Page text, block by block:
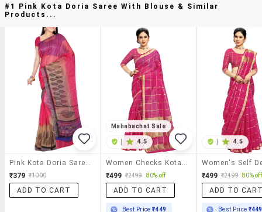
#1 Pink Kota Doria Saree With Blouse & Similar
Products...
₹379 ₹1000
ADD TO CART
Mahabachat Sale
4.5
₹499 ₹2499 80% off
ADD TO CART
Best Price₹449
4.5
₹499 ₹2499 80% off
ADD TO
Best Price ₹449